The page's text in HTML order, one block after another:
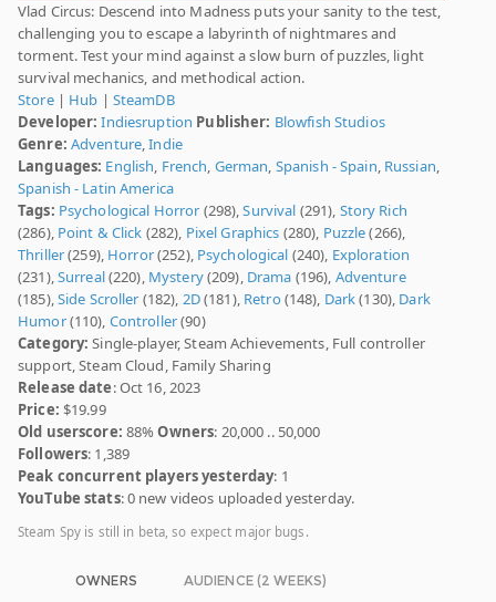
Vlad Circus: Descend into Madness puts your sanity to the test,
challenging you to escape a labyrinth of nightmares and
torment. Test your mind against a slow burn of puzzles, light
survival mechanics, and methodical action.
Store| Hub | SteamDB
Developer: Indiesruption Publisher: Blowfish Studios
Genre: Adventure,Indie
Languages: English, French, German, Spanish - Spain, Russian,
Spanish - Latin America
Tags: Psychological Horror (298),Survival (291), Story Rich
(286), Point & Click (282), Pixel Graphics (280), Puzzle(266),
Thriller(259), Horror(252), Psychological (240), Exploration
(231),Surreal(220), Mystery(209), Drama (196), Adventure
(185),Side Scroller (182), 2D(181), Retro(148), Dark(130), Dark
Humor(110), Controller(90)
Category: Single-player, Steam Achievements, Full controller
support, Steam Cloud, Family Sharing
Release date: Oct 16, 2023
Price: $19.99
Old userscore: 88%Owners: 20,000 .. 50,000
Followers: 1,389
Peak concurrent players yesterday: 1
YouTube stats: 0 new videos uploaded yesterday.
Steam Spy is still in beta, so expect major bugs.
OWNERS AUDIENCE (2 WEEKS)